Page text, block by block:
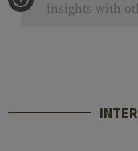
insights with